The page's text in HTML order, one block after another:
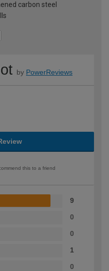
carbon steel
by PowerReviews
this to a friend
9
0
0
1
0